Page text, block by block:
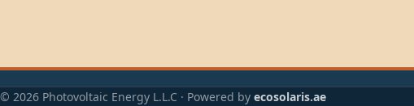
© 2026 Photovoltaic Energy L.L.C · Powered by ecosolaris.ae